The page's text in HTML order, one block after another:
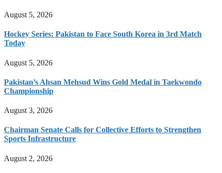
August 5, 2026
Hockey Series: Pakistan to Face South Korea in 3rd Match
Today
August 5, 2026
Pakistan’s Ahsan Mehsud Wins Gold Medal in Taekwondo
Championship
August 3, 2026
Chairman Senate Calls for Collective Efforts to Strengthen
Sports Infrastructure
August 2, 2026